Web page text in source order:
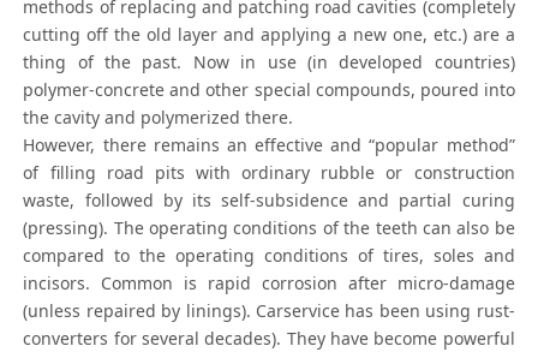
methods of replacing and patching road cavities (completely
cutting off the old layer and applying a new one, etc.) are a
thing of the past. Now in use (in developed countries)
polymer-concrete and other special compounds, poured into
the cavity and polymerized there.
However, there remains an effective and “popular method”
of filling road pits with ordinary rubble or construction
waste, followed by its self-subsidence and partial curing
(pressing). The operating conditions of the teeth can also be
compared to the operating conditions of tires, soles and
incisors. Common is rapid corrosion after micro-damage
(unless repaired by linings). Carservice has been using rust-
converters for several decades). They have become powerful